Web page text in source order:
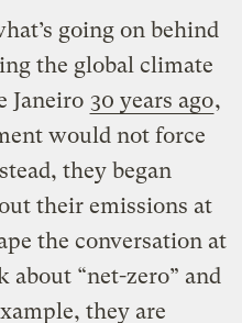
going on behind
the global climate
Janeiro 30 years ago,
would not force
they began
their emissions at
the conversation at
about “net-zero” and
they are